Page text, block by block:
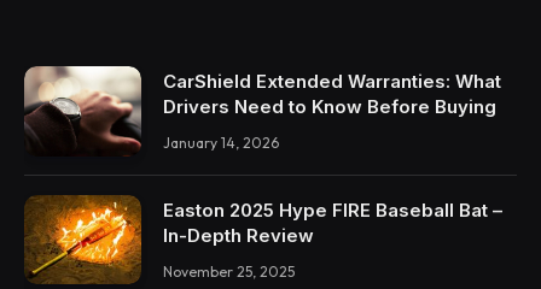
CarShield Extended Warranties: What
Drivers Need to Know Before Buying
January 14, 2026
Easton 2025 Hype FIRE Baseball Bat –
In-Depth Review
November 25, 2025